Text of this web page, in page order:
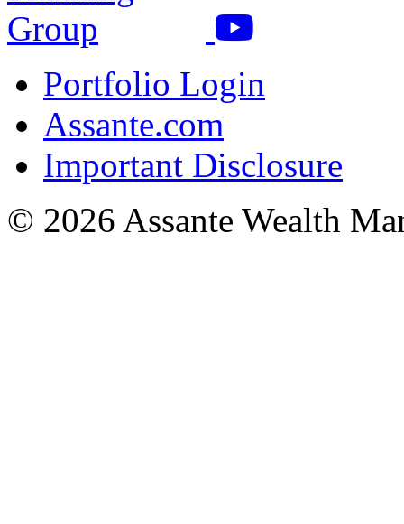
Portfolio Login
Assante.com
Important Disclosure
© 2026 Assante Wealth